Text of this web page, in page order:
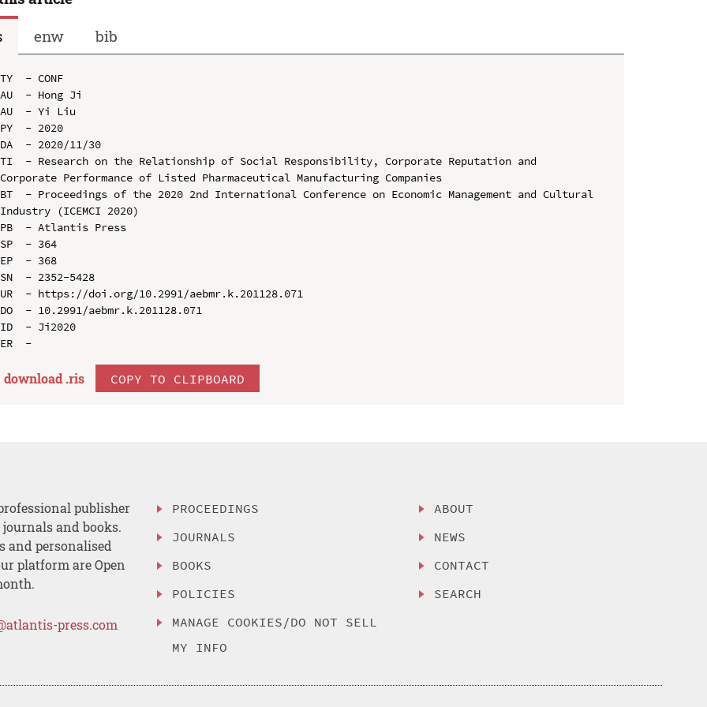
enw bib
TY  - CONF
AU  - Hong Ji
AU  - Yi Liu
PY  - 2020
DA  - 2020/11/30
TI  - Research on the Relationship of Social Responsibility, Corporate Reputation and
Corporate Performance of Listed Pharmaceutical Manufacturing Companies
BT  - Proceedings of the 2020 2nd International Conference on Economic Management and Cultural
Industry (ICEMCI 2020)
PB  - Atlantis Press
SP  - 364
EP  - 368
SN  - 2352-5428
UR  - https://doi.org/10.2991/aebmr.k.201128.071
DO  - 10.2991/aebmr.k.201128.071
ID  - Ji2020
download .ris COPY TO CLIPBOARD
publisher
and books.
and personalised
platform are Open
press.com
PROCEEDINGS
JOURNALS
BOOKS
POLICIES
MANAGE COOKIES/DO NOT SELL
MY INFO
ABOUT
NEWS
CONTACT
SEARCH